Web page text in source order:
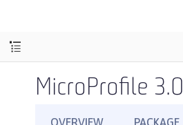
MicroProfile 3.0